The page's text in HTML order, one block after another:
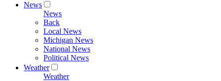
News
News
Back
Local News
Michigan News
National News
Political News
Weather
Weather